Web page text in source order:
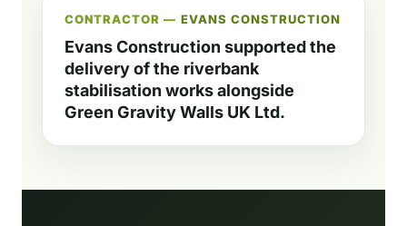
CONTRACTOR — EVANS CONSTRUCTION
Evans Construction supported the
delivery of the riverbank
stabilisation works alongside
Green Gravity Walls UK Ltd.